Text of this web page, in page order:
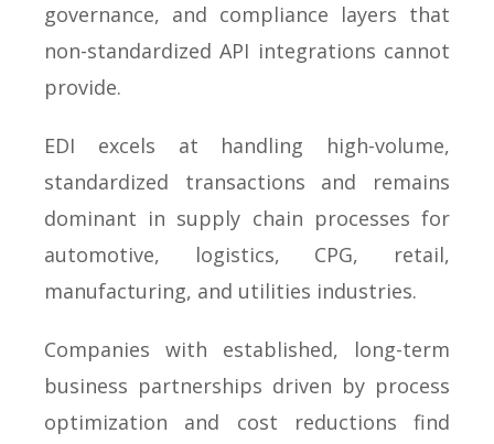
governance, and compliance layers that
non-standardized API integrations cannot
provide.
EDI excels at handling high-volume,
standardized transactions and remains
dominant in supply chain processes for
automotive, logistics, CPG, retail,
manufacturing, and utilities industries.
Companies with established, long-term
business partnerships driven by process
optimization and cost reductions find